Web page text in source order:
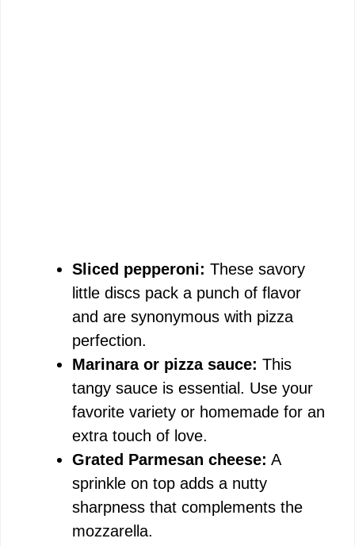
Sliced pepperoni: These savory
little discs pack a punch of flavor
and are synonymous with pizza
perfection.
Marinara or pizza sauce: This
tangy sauce is essential. Use your
favorite variety or homemade for an
extra touch of love.
Grated Parmesan cheese: A
sprinkle on top adds a nutty
sharpness that complements the
mozzarella.